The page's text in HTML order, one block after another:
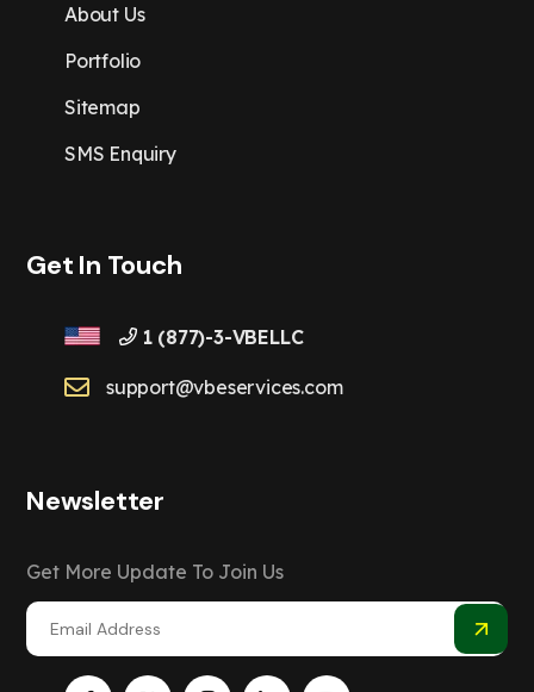
About Us
Portfolio
Sitemap
SMS Enquiry
Get In Touch
1 (877)-3-VBELLC
support@vbeservices.com
Newsletter
Get More Update To Join Us